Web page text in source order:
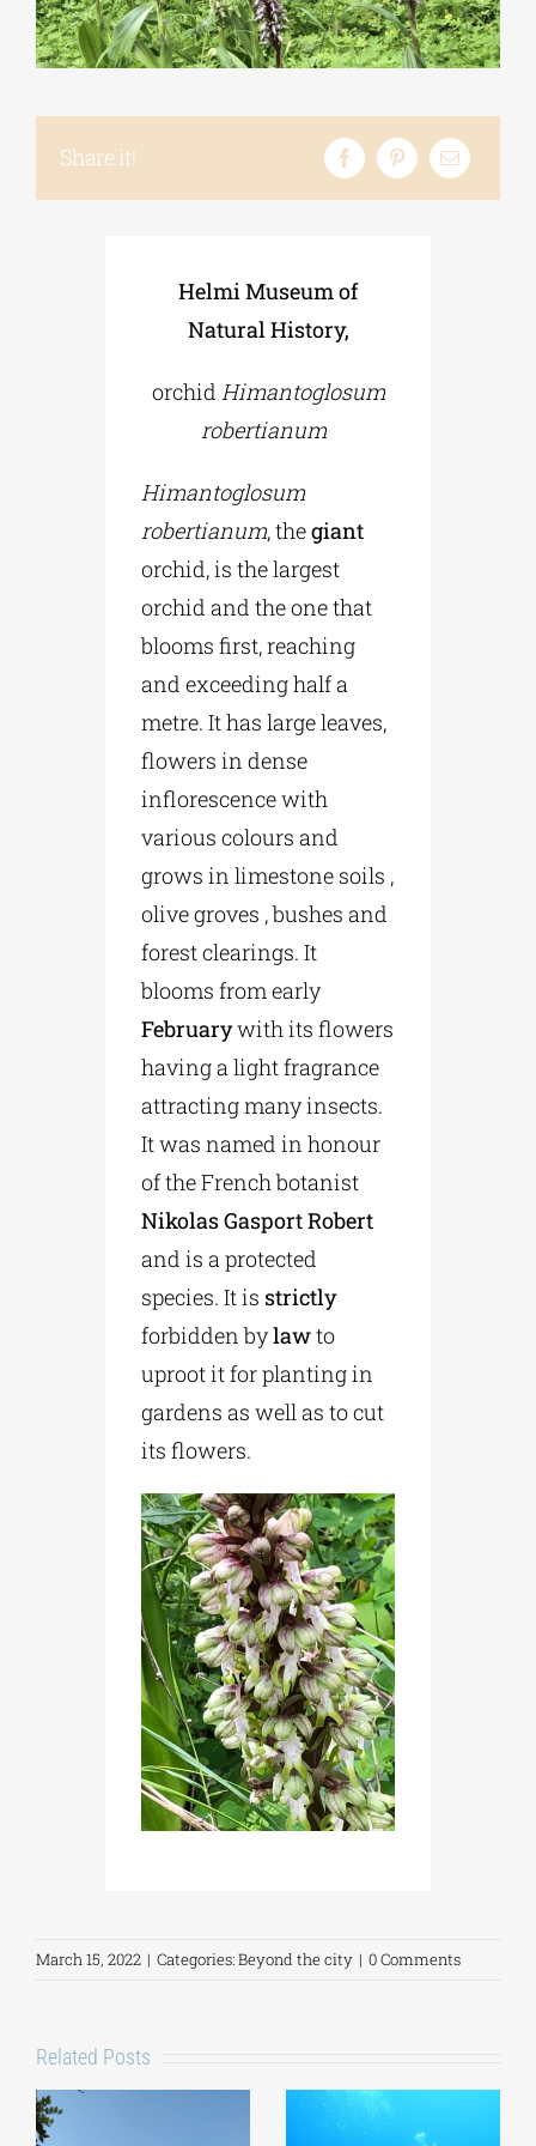
Phd/DOCTORATE
EDUCATIONAL INSTITUTIONS
Share it!
Helmi Museum of
Natural History,
orchid Himantoglosum
robertianum
Himantoglosum
robertianum, thegiant
orchid, is the largest
orchid and the one that
blooms first, reaching
and exceeding half a
metre. It has large leaves,
flowers in dense
inflorescence with
various colours and
grows in limestone soils ,
olive groves , bushes and
forest clearings. It
blooms from early
Februarywith its flowers
having a light fragrance
attracting many insects.
It was named in honour
of the French botanist
Nikolas Gasport Robert
and is a protected
species. It is strictly
forbidden bylawto
uproot it for planting in
gardens as well as to cut
its flowers.
March 15, 2022 | Categories:Beyond the city | 0 Comments
Related Posts